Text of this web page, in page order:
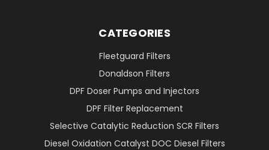
CATEGORIES
Fleetguard Filters
Donaldson Filters
DPF Doser Pumps and Injectors
DPF Filter Replacement
Selective Catalytic Reduction SCR Filters
Diesel Oxidation Catalyst DOC Diesel Filters